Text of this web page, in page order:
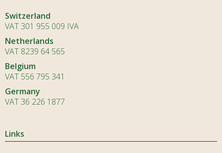
Switzerland
VAT 301 955 009 IVA
Netherlands
VAT 8239 64 565
Belgium
VAT 556 795 341
Germany
VAT 36 226 1877
Links